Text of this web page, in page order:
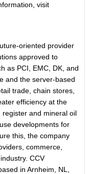
visit
oriented provider
approved to
as PCI, EMC, DK, and
and the server-based
trade, chain stores,
efficiency at the
and mineral oil
developments for
this, the company
commerce,
CCV
in Arnheim, NL,